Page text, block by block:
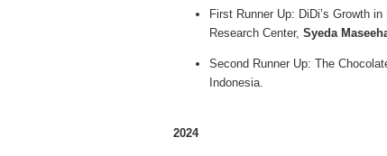
First Runner Up: DiDi’s Growth
Research Center, Syeda
Second Runner Up: The
Indonesia.
2024